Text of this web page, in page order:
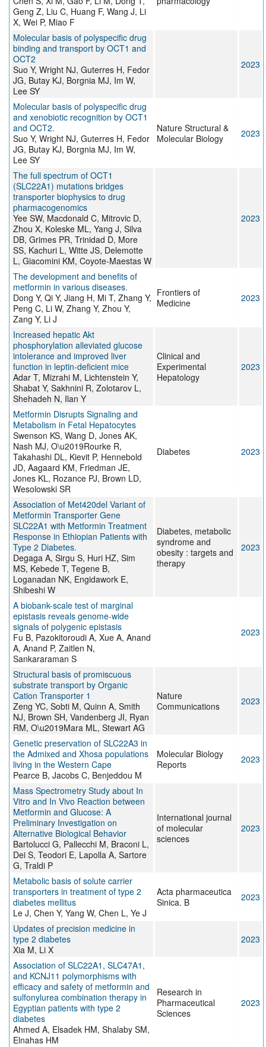
Geng Z, Liu C, Huang F, Wang J, Li
X, Wei P, Miao F
Molecular basis of polyspecific drug
binding and transport by OCT1 and
OCT2
Suo Y, Wright NJ, Guterres H, Fedor
JG, Butay KJ, Borgnia MJ, Im W,
Lee SY
2023
Molecular basis of polyspecific drug
and xenobiotic recognition by OCT1
and OCT2.
Suo Y, Wright NJ, Guterres H, Fedor
JG, Butay KJ, Borgnia MJ, Im W,
Lee SY
Nature Structural &
Molecular Biology
2023
The full spectrum of OCT1
(SLC22A1) mutations bridges
transporter biophysics to drug
pharmacogenomics
Yee SW, Macdonald C, Mitrovic D,
Zhou X, Koleske ML, Yang J, Silva
DB, Grimes PR, Trinidad D, More
SS, Kachuri L, Witte JS, Delemotte
L, Giacomini KM, Coyote-Maestas W
2023
The development and benefits of
metformin in various diseases.
Dong Y, Qi Y, Jiang H, Mi T, Zhang Y,
Peng C, Li W, Zhang Y, Zhou Y,
Zang Y, Li J
Frontiers of
Medicine
2023
Increased hepatic Akt
phosphorylation alleviated glucose
intolerance and improved liver
function in leptin-deficient mice
Adar T, Mizrahi M, Lichtenstein Y,
Shabat Y, Sakhnini R, Zolotarov L,
Shehadeh N, Ilan Y
Clinical and
Experimental
Hepatology
2023
Metformin Disrupts Signaling and
Metabolism in Fetal Hepatocytes
Swenson KS, Wang D, Jones AK,
Nash MJ, O\u2019Rourke R,
Takahashi DL, Kievit P, Hennebold
JD, Aagaard KM, Friedman JE,
Jones KL, Rozance PJ, Brown LD,
Wesolowski SR
Diabetes 2023
Association of Met420del Variant of
Metformin Transporter Gene
SLC22A1 with Metformin Treatment
Response in Ethiopian Patients with
Type 2 Diabetes.
Degaga A, Sirgu S, Huri HZ, Sim
MS, Kebede T, Tegene B,
Loganadan NK, Engidawork E,
Shibeshi W
Diabetes, metabolic
syndrome and
obesity : targets and
therapy
2023
A biobank-scale test of marginal
epistasis reveals genome-wide
signals of polygenic epistasis
Fu B, Pazokitoroudi A, Xue A, Anand
A, Anand P, Zaitlen N,
Sankararaman S
2023
Structural basis of promiscuous
substrate transport by Organic
Cation Transporter 1
Zeng YC, Sobti M, Quinn A, Smith
NJ, Brown SH, Vandenberg JI, Ryan
RM, O\u2019Mara ML, Stewart AG
Nature
Communications
2023
Genetic preservation of SLC22A3 in
the Admixed and Xhosa populations
living in the Western Cape
Pearce B, Jacobs C, Benjeddou M
Molecular Biology
Reports
2023
Mass Spectrometry Study about In
Vitro and In Vivo Reaction between
Metformin and Glucose: A
Preliminary Investigation on
Alternative Biological Behavior
Bartolucci G, Pallecchi M, Braconi L,
Dei S, Teodori E, Lapolla A, Sartore
G, Traldi P
International journal
of molecular
sciences
2023
Metabolic basis of solute carrier
transporters in treatment of type 2
diabetes mellitus
Le J, Chen Y, Yang W, Chen L, Ye J
Acta pharmaceutica
Sinica. B
2023
Updates of precision medicine in
type 2 diabetes
Xia M, Li X
2023
Association of SLC22A1, SLC47A1,
and KCNJ11 polymorphisms with
efficacy and safety of metformin and
sulfonylurea combination therapy in
Egyptian patients with type 2
diabetes
Ahmed A, Elsadek HM, Shalaby SM,
Elnahas HM
Research in
Pharmaceutical
Sciences
2023